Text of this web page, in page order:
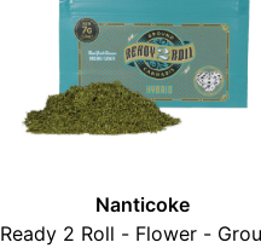
Nanticoke
Ready 2 Roll - Flower - Ground